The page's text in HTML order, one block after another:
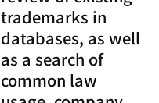
trademarks in
databases, as well
as a search of
common law